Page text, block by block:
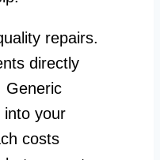
repairs.
directly
Generic
into your
costs